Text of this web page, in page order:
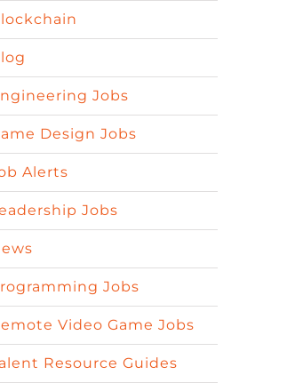
Jobs
Design Jobs
Alerts
Jobs
Jobs
Video Game Jobs
Resource Guides